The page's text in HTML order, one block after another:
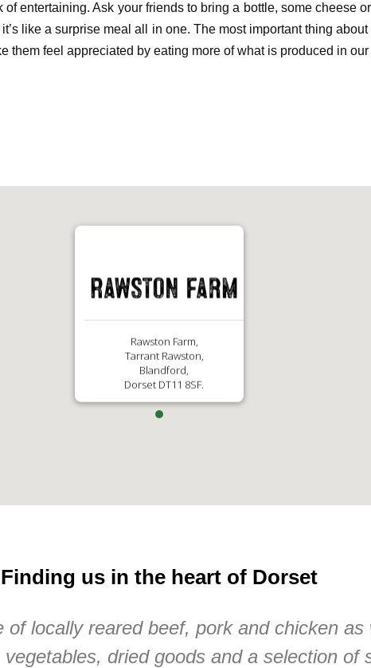
of entertaining. Ask your friends to bring a bottle, some cheese
like a surprise meal all in one. The most important thing about
them feel appreciated by eating more ofwhat is produced in
Rawston Farm,
Tarrant Rawston,
Blandford,
Dorset DT11 8SF.
Finding us in the heart of Dorset
locally reared beef, pork and chicken
dried goods and a selection of